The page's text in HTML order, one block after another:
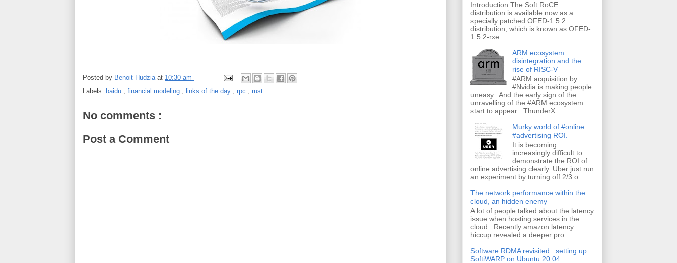
Posted by Benoit Hudzia at 10:30 am
Labels: baidu , financial modeling , links of the day , rpc , rust
No comments :
Post a Comment
Introduction The Soft RoCE
distribution is available now as a
specially patched OFED-1.5.2
distribution, which is known as OFED-
1.5.2-rxe...
ARM ecosystem
disintegration and the
rise of RISC-V
#ARM acquisition by
#Nvidia is making people
uneasy. And the early sign of the
unravelling of the #ARM ecosystem
start to appear: ThunderX...
Murky world of #online
#advertising ROI.
It is becoming
increasingly difficult to
demonstrate the ROI of
online advertising clearly. Uber just run
an experiment by turning off 2/3 o...
The network performance within the
cloud, an hidden enemy
A lot of people talked about the latency
issue when hosting services in the
cloud . Recently amazon latency
hiccup revealed a deeper pro...
Software RDMA revisited : setting up
SoftiWARP on Ubuntu 20.04